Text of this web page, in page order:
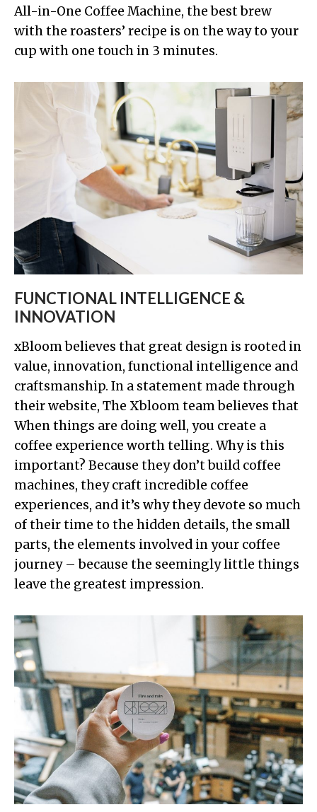
All-in-One Coffee Machine, the best brew
with the roasters’ recipe is on the way to your
cup with one touch in 3 minutes.
FUNCTIONAL INTELLIGENCE &
INNOVATION
xBloom believes that great design is rooted in
value, innovation, functional intelligence and
craftsmanship. In a statement made through
their website, The Xbloom team believes that
When things are doing well, you create a
coffee experience worth telling. Why is this
important? Because they don’t build coffee
machines, they craft incredible coffee
experiences, and it’s why they devote so much
of their time to the hidden details, the small
parts, the elements involved in your coffee
journey – because the seemingly little things
leave the greatest impression.